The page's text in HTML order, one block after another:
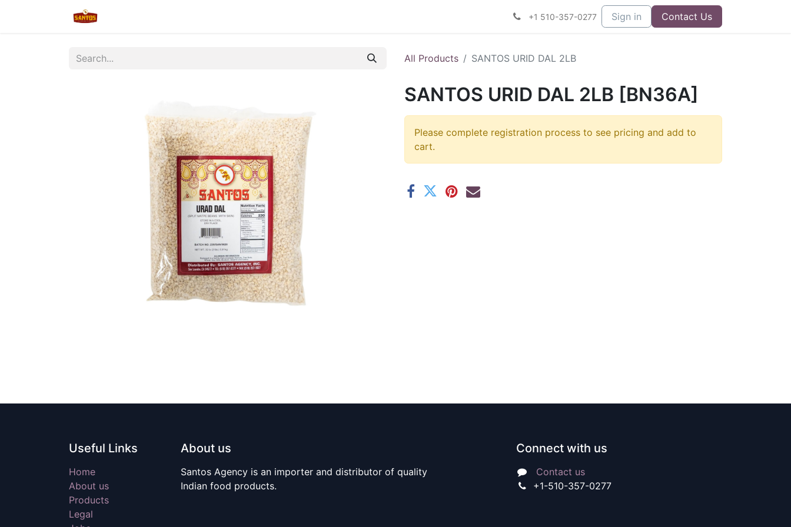
+1 510-357-0277 Sign in Contact Us
All Products SANTOS URID DAL 2LB
SANTOS URID DAL 2LB [BN36A]
Please complete registration process to see pricing and add to
cart.
Useful Links
Home
About us
Products
Legal
About us
Santos Agency is an importer and distributor of quality
Indian food products.
Connect with us
Contact us
+1-510-357-0277